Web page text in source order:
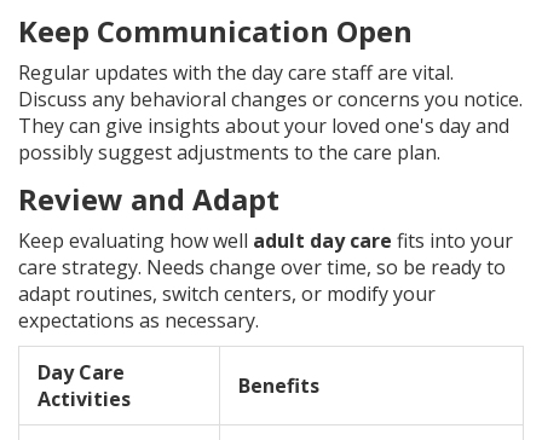
Keep Communication Open
Regular updates with the day care staff are vital.
Discuss any behavioral changes or concerns you notice.
They can give insights about your loved one's day and
possibly suggest adjustments to the care plan.
Review and Adapt
Keep evaluating how well adult day care fits into your
care strategy. Needs change over time, so be ready to
adapt routines, switch centers, or modify your
expectations as necessary.
Day Care
Activities
Benefits